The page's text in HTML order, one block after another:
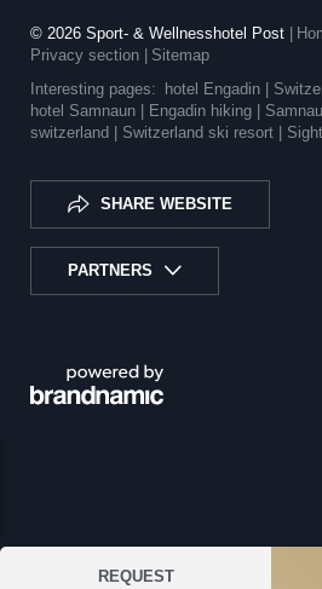
© 2026 Sport- & Wellnesshotel Post |
Privacy section | Sitemap
Interesting pages: hotel Engadin |
hotel Samnaun | Engadin hiking |
switzerland | Switzerland ski resort |
SHARE WEBSITE
PARTNERS
REQUEST